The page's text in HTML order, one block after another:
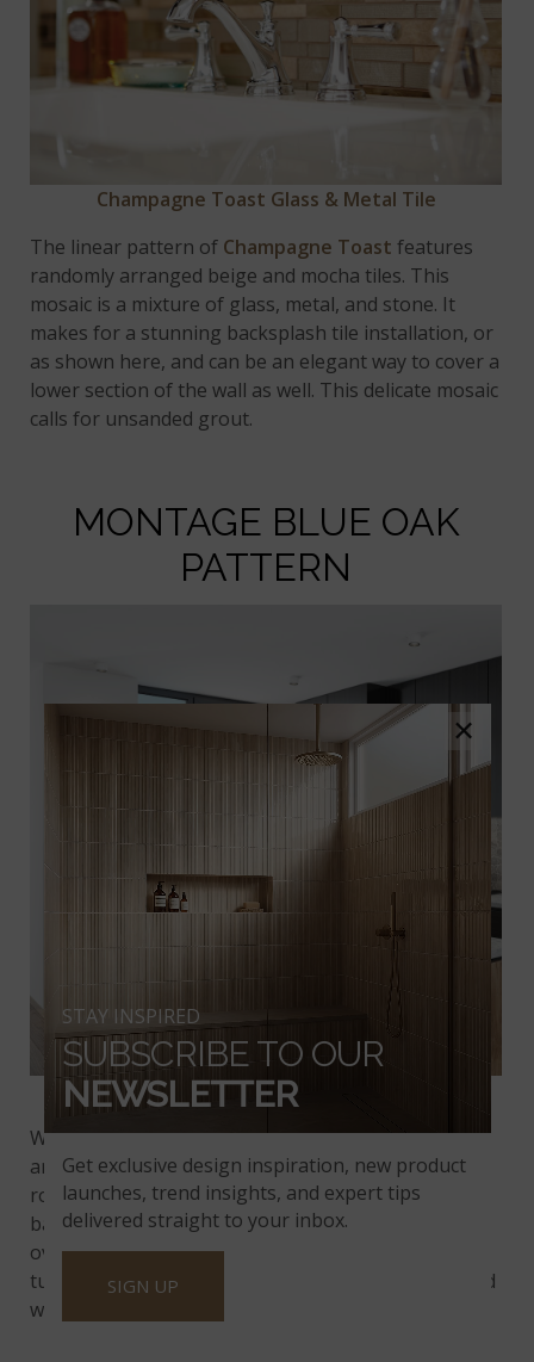
Champagne Toast Glass & Metal Tile
The linear pattern of Champagne Toast features
randomly arranged beige and mocha tiles. This
mosaic is a mixture of glass, metal, and stone. It
makes for a stunning backsplash tile installation, or
as shown here, and can be an elegant way to cover a
lower section of the wall as well. This delicate mosaic
calls for unsanded grout.
MONTAGE BLUE OAK
PATTERN
Montage Blue Oak Pattern
With boldly patterned tiles in shades of dove gray
and blue,Montage Blue Oakadds drama to every
room. The X and star shape of this kitchen
backsplash creates superb visual interest without
overwhelming the space. The joints between these
tumbled marble tiles are narrow and should be filled
with unsanded grout.
×
Get exclusive design inspiration, new product
launches, trend insights, and expert tips
delivered straight to your inbox.
SIGN UP
STAY INSPIRED
SUBSCRIBE TO OUR
NEWSLETTER